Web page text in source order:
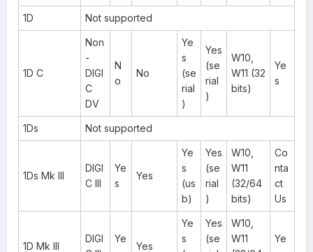
1D Not supported
1D C
Non
-
DIGI
C
DV
N
o
No
Ye
s
(se
rial
)
Yes
(se
rial
)
W10,
W11 (32
bits)
Ye
s
1Ds Not supported
1Ds Mk III
DIGI
C III
Ye
s
Yes
Ye
s
(us
b)
Yes
(se
rial
)
W10,
W11
(32/64
bits)
Co
nta
ct
Us
1D Mk III
DIGI
Ye
Yes
Ye
s
Yes
(se
W10,
W11
Ye